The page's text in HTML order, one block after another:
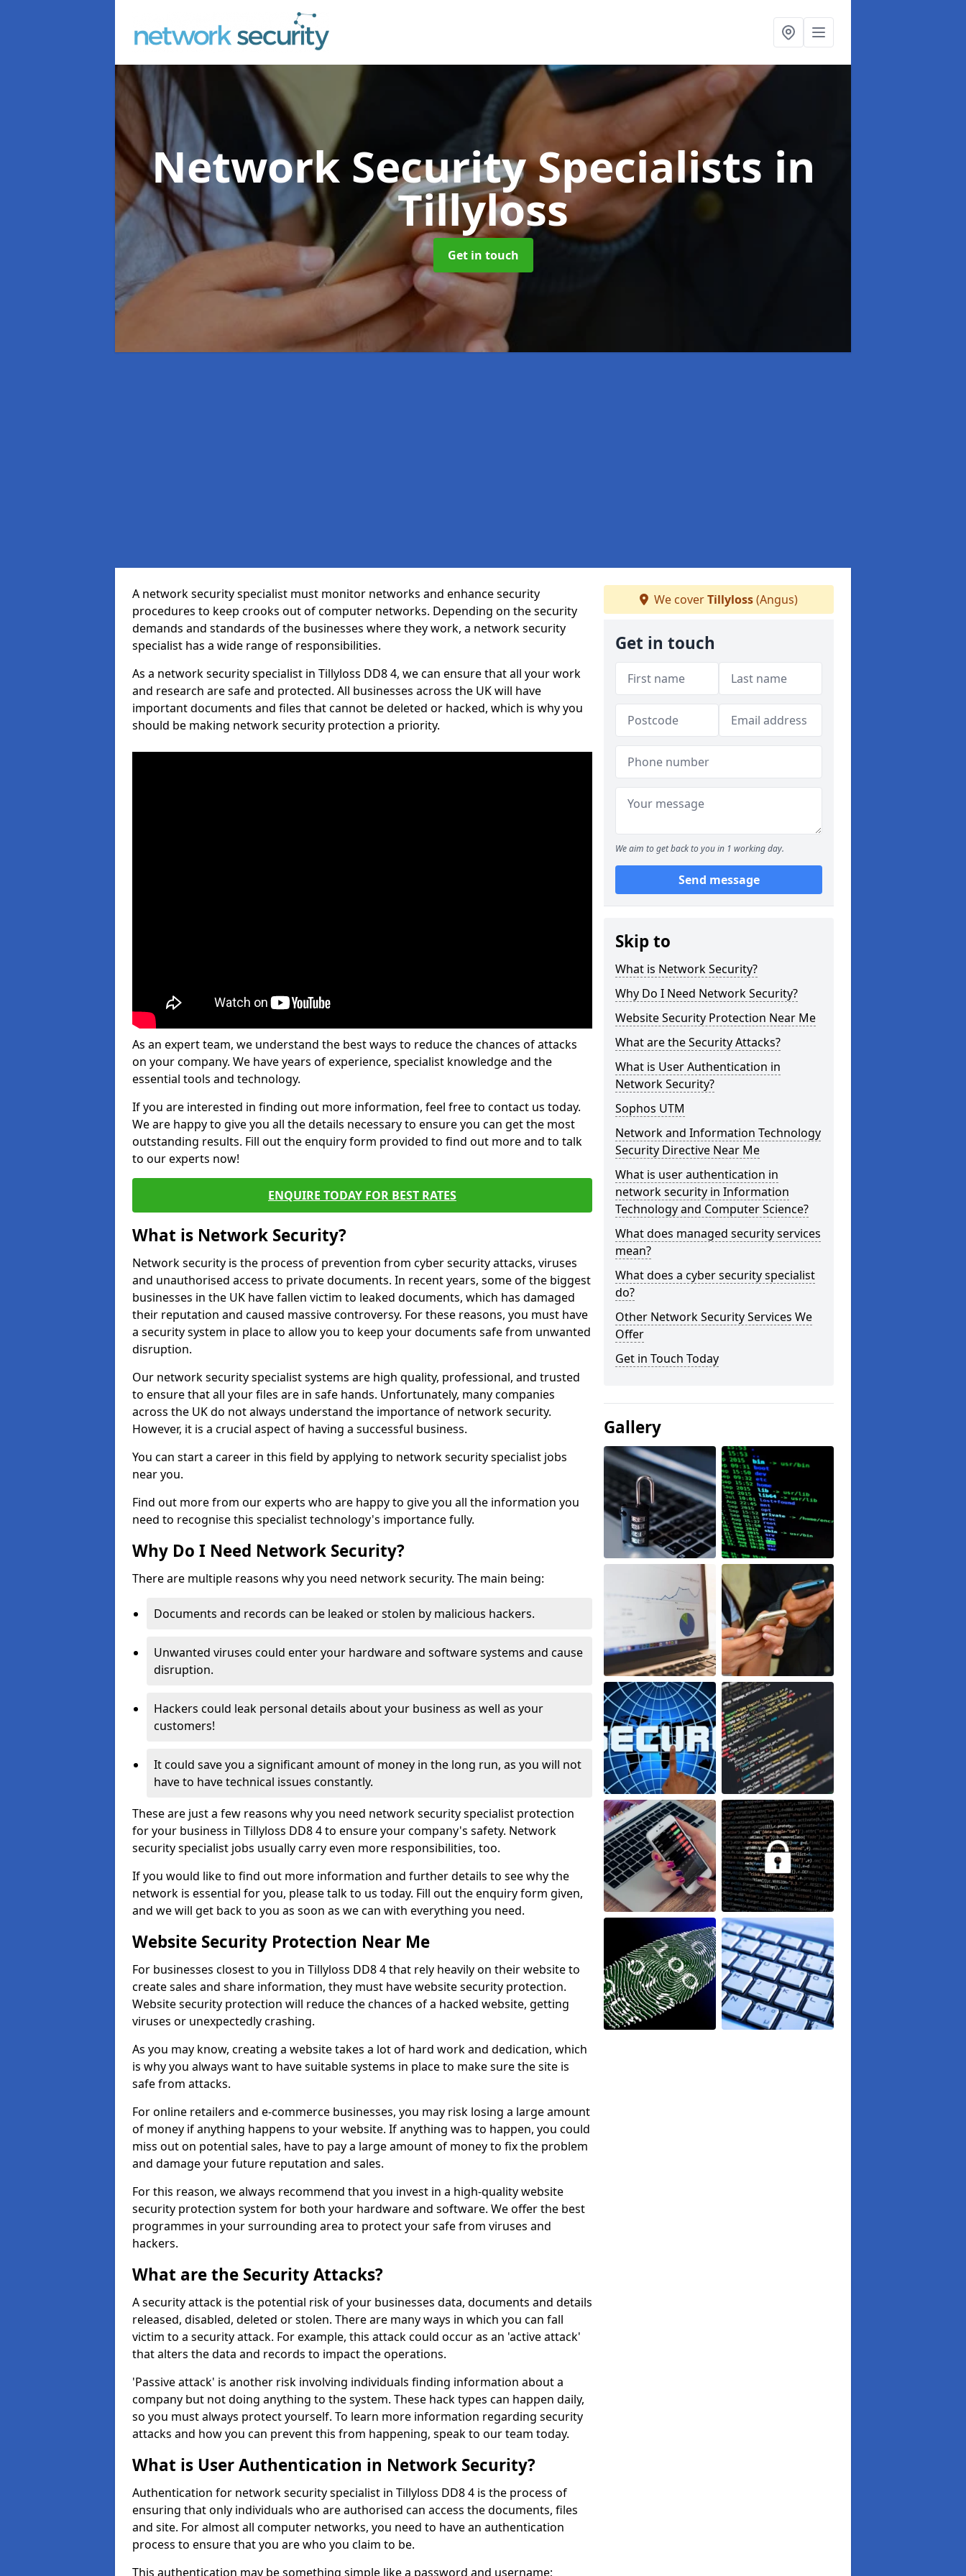
Network Security Specialists in
Tillyloss
Get in touch
A network security specialist must monitor networks and enhance security
procedures to keep crooks out of computer networks. Depending on the security
demands and standards of the businesses where they work, a network security
specialist has a wide range of responsibilities.
As a network security specialist in Tillyloss DD8 4, we can ensure that all your work
and research are safe and protected. All businesses across the UK will have
important documents and files that cannot be deleted or hacked, which is why you
should be making network security protection a priority.
As an expert team, we understand the best ways to reduce the chances of attacks
on your company. We have years of experience, specialist knowledge and the
essential tools and technology.
If you are interested in finding out more information, feel free to contact us today.
We are happy to give you all the details necessary to ensure you can get the most
outstanding results. Fill out the enquiry form provided to find out more and to talk
to our experts now!
ENQUIRE TODAY FOR BEST RATES
What is Network Security?
Network security is the process of prevention from cyber security attacks, viruses
and unauthorised access to private documents. In recent years, some of the biggest
businesses in the UK have fallen victim to leaked documents, which has damaged
their reputation and caused massive controversy. For these reasons, you must have
a security system in place to allow you to keep your documents safe from unwanted
disruption.
Our network security specialist systems are high quality, professional, and trusted
to ensure that all your files are in safe hands. Unfortunately, many companies
across the UK do not always understand the importance of network security.
However, it is a crucial aspect of having a successful business.
You can start a career in this field by applying to network security specialist jobs
near you.
Find out more from our experts who are happy to give you all the information you
need to recognise this specialist technology's importance fully.
Why Do I Need Network Security?
There are multiple reasons why you need network security. The main being:
Documents and records can be leaked or stolen by malicious hackers.
Unwanted viruses could enter your hardware and software systems and cause
disruption.
Hackers could leak personal details about your business as well as your
customers!
It could save you a significant amount of money in the long run, as you will not
have to have technical issues constantly.
These are just a few reasons why you need network security specialist protection
for your business in Tillyloss DD8 4 to ensure your company's safety. Network
security specialist jobs usually carry even more responsibilities, too.
If you would like to find out more information and further details to see why the
network is essential for you, please talk to us today. Fill out the enquiry form given,
and we will get back to you as soon as we can with everything you need.
Website Security Protection Near Me
For businesses closest to you in Tillyloss DD8 4 that rely heavily on their website to
create sales and share information, they must have website security protection.
Website security protection will reduce the chances of a hacked website, getting
viruses or unexpectedly crashing.
As you may know, creating a website takes a lot of hard work and dedication, which
is why you always want to have suitable systems in place to make sure the site is
safe from attacks.
For online retailers and e-commerce businesses, you may risk losing a large amount
of money if anything happens to your website. If anything was to happen, you could
miss out on potential sales, have to pay a large amount of money to fix the problem
and damage your future reputation and sales.
For this reason, we always recommend that you invest in a high-quality website
security protection system for both your hardware and software. We offer the best
programmes in your surrounding area to protect your safe from viruses and
hackers.
What are the Security Attacks?
A security attack is the potential risk of your businesses data, documents and details
released, disabled, deleted or stolen. There are many ways in which you can fall
victim to a security attack. For example, this attack could occur as an 'active attack'
that alters the data and records to impact the operations.
'Passive attack' is another risk involving individuals finding information about a
company but not doing anything to the system. These hack types can happen daily,
so you must always protect yourself. To learn more information regarding security
attacks and how you can prevent this from happening, speak to our team today.
What is User Authentication in Network Security?
Authentication for network security specialist in Tillyloss DD8 4 is the process of
ensuring that only individuals who are authorised can access the documents, files
and site. For almost all computer networks, you need to have an authentication
process to ensure that you are who you claim to be.
This authentication may be something simple like a password and username;
We coverTillyloss(Angus)
Get in touch
We aim to get back to you in 1 working day.
Send message
Skip to
What is Network Security?
Why Do I Need Network Security?
Website Security Protection Near Me
What are the Security Attacks?
What is User Authentication in
Network Security?
Sophos UTM
Network and Information Technology
Security Directive Near Me
What is user authentication in
network security in Information
Technology and Computer Science?
What does managed security services
mean?
What does a cyber security specialist
do?
Other Network Security Services We
Offer
Get in Touch Today
Gallery